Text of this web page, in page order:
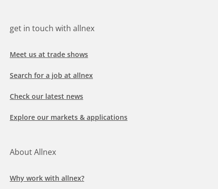
get in touch with allnex
Meet us at trade shows
Search for a job at allnex
Check our latest news
Explore our markets & applications
About Allnex
Why work with allnex?